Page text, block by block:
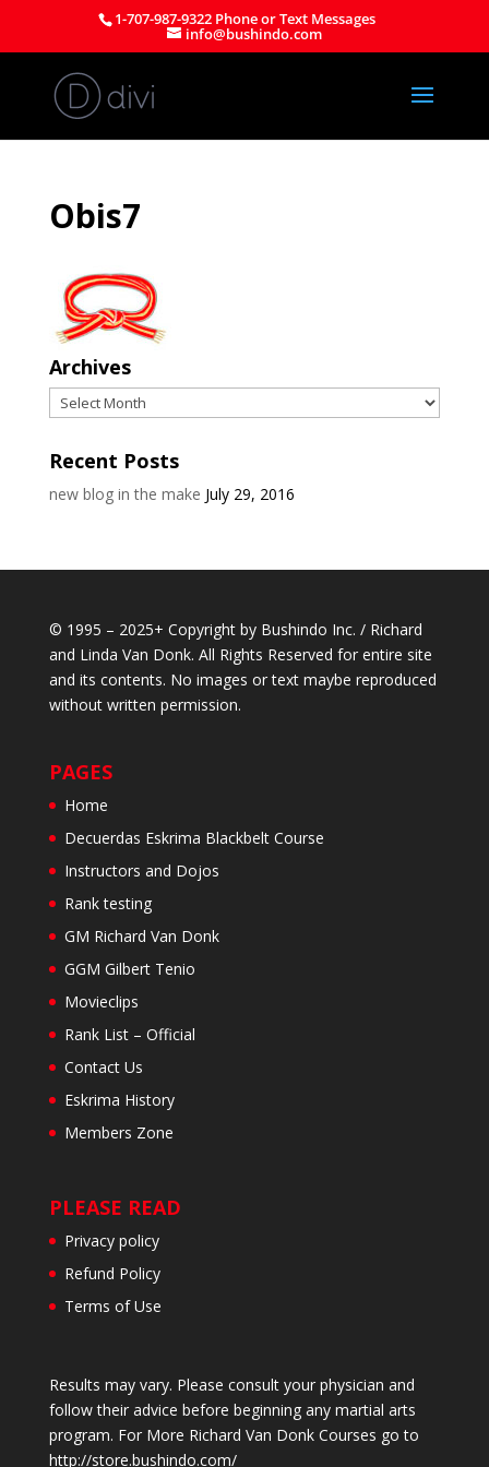
1-707-987-9322 Phone or Text Messages
info@bushindo.com
Obis7
Archives
Archives
Recent Posts
new blog in the make July 29, 2016
© 1995 – 2025+ Copyright by Bushindo Inc. / Richard
and Linda Van Donk. All Rights Reserved for entire site
and its contents. No images or text maybe reproduced
without written permission.
PAGES
Home
Decuerdas Eskrima Blackbelt Course
Instructors and Dojos
Rank testing
GM Richard Van Donk
GGM Gilbert Tenio
Movieclips
Rank List – Official
Contact Us
Eskrima History
Members Zone
PLEASE READ
Privacy policy
Refund Policy
Terms of Use
Results may vary. Please consult your physician and
follow their advice before beginning any martial arts
program. For More Richard Van Donk Courses go to
http://store.bushindo.com/